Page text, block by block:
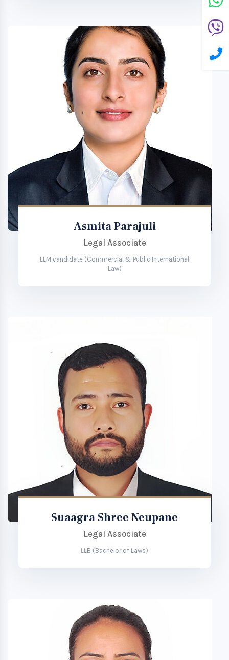
Asmita Parajuli
Legal Associate
LLM candidate (Commercial & Public International
Law)
Suaagra Shree Neupane
Legal Associate
LLB (Bachelor of Laws)